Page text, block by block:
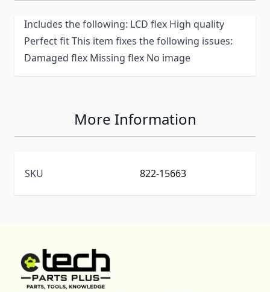
Includes the following: LCD flex High quality
Perfect fit This item fixes the following issues:
Damaged flex Missing flex No image
More Information
SKU 822-15663